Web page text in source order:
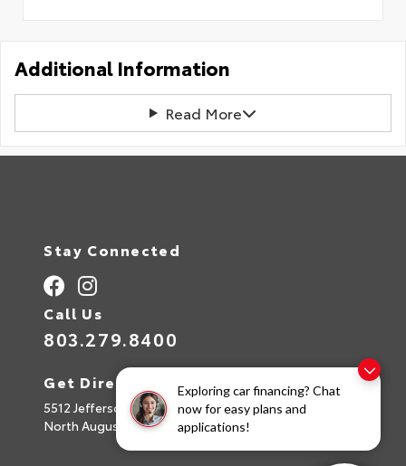
Exploring car financing? Chat
now for easy plans and
applications!
Additional Information
Read More
Stay Connected
Call Us
803.279.8400
Get Directions
5512 Jefferson Davis Hwy
North Augusta,SC29842